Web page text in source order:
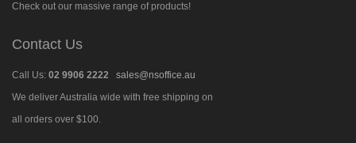
Check out our massive range of products!
Contact Us
Call Us: 02 9906 2222
sales@nsoffice.au
We deliver Australia wide with free shipping on
all orders over $100.